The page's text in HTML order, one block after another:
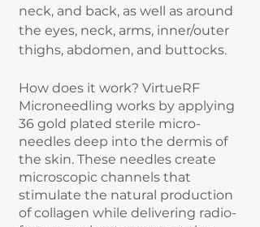
neck, and back, as well as around
the eyes, neck, arms, inner/outer
thighs, abdomen, and buttocks.
How does it work? VirtueRF
Microneedling works by applying
36 gold plated sterile micro-
needles deep into the dermis of
the skin. These needles create
microscopic channels that
stimulate the natural production
of collagen while delivering radio-